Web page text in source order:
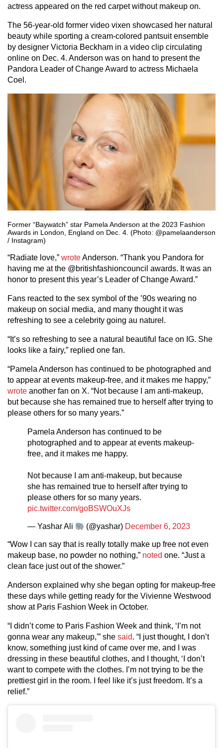
actress appeared on the red carpet without makeup on.
The 56-year-old former video vixen showcased her natural
beauty while sporting a cream-colored pantsuit ensemble
by designer Victoria Beckham in a video clip circulating
online on Dec. 4. Anderson was on hand to present the
Pandora Leader of Change Award to actress Michaela
Coel.
Former “Baywatch” star Pamela Anderson at the 2023 Fashion
Awards in London, England on Dec. 4. (Photo: @pamelaanderson
/ Instagram)
“Radiate love,” wroteAnderson. “Thank you Pandora for
having me at the @britishfashioncouncil awards. It was an
honor to present this year’s Leader of Change Award.”
Fans reacted to the sex symbol of the ’90s wearing no
makeup on social media, and many thought it was
refreshing to see a celebrity going au naturel.
“It’s so refreshing to see a natural beautiful face on IG. She
looks like a fairy,” replied one fan.
“Pamela Anderson has continued to be photographed and
to appear at events makeup-free, and it makes me happy,”
wrote another fan on X. “Not because I am anti-makeup,
but because she has remained true to herself after trying to
please others for so many years.”
Pamela Anderson has continued to be
photographed and to appear at events makeup-
free, and it makes me happy.
Not because I am anti-makeup, but because
she has remained true to herself after trying to
please others for so many years.
pic.twitter.com/goBSWOuXJs
— Yashar Ali (@yashar) December 6, 2023
“Wow I can say that is really totally make up free not even
makeup base, no powder no nothing,” noted one. “Just a
clean face just out of the shower.”
Anderson explained why she began opting for makeup-free
these days while getting ready for the Vivienne Westwood
show at Paris Fashion Week in October.
“I didn’t come to Paris Fashion Week and think, ‘I’m not
gonna wear any makeup,'” she said. “I just thought, I don’t
know, something just kind of came over me, and I was
dressing in these beautiful clothes, and I thought, ‘I don’t
want to compete with the clothes. I’m not trying to be the
prettiest girl in the room. I feel like it’s just freedom. It’s a
relief.”